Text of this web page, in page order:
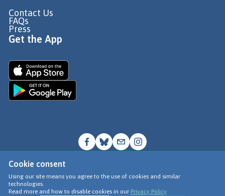
Cookie consent
Using our site means you agree to the use of cookies and similar
technologies.
Read more and how to disable cookies in our Privacy Policy
Contact Us
FAQs
Press
Get the App
© Go Jauntly Ltd 2026
Terms of Use